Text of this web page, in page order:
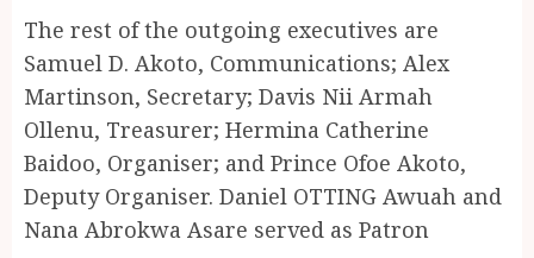
The rest of the outgoing executives are
Samuel D. Akoto, Communications; Alex
Martinson, Secretary; Davis Nii Armah
Ollenu, Treasurer; Hermina Catherine
Baidoo, Organiser; and Prince Ofoe Akoto,
Deputy Organiser. Daniel OTTING Awuah and
Nana Abrokwa Asare served as Patron